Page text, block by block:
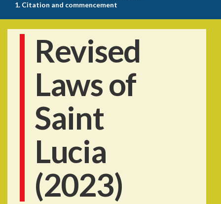
1. Citation and commencement
Revised
Laws of
Saint
Lucia
(2023)